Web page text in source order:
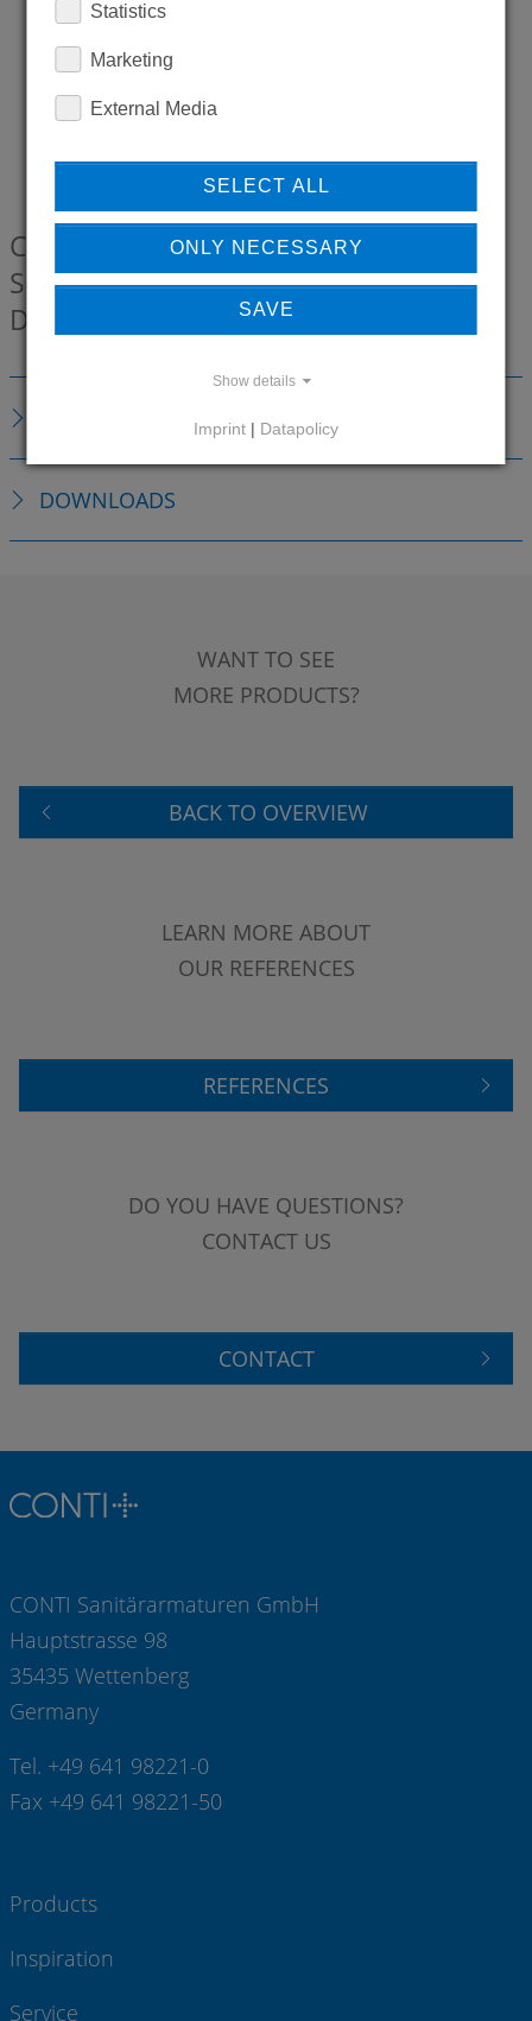
CONTI+ CONWELL Kneipp Spare hose
Set open, 2400 mm, White / Chrome,
DN20
00201233-01
DOWNLOADS
WANT TO SEE
MORE PRODUCTS?
BACK TO OVERVIEW
LEARN MORE ABOUT
OUR REFERENCES
REFERENCES
DO YOU HAVE QUESTIONS?
CONTACT US
CONTACT
CONTI Sanitärarmaturen GmbH
Hauptstrasse 98
35435 Wettenberg
Germany
Tel. +49 641 98221-0
Fax +49 641 98221-50
Products
Inspiration
Service
Statistics
Marketing
External Media
SELECT ALL
ONLY NECESSARY
SAVE
Show details
Imprint | Datapolicy